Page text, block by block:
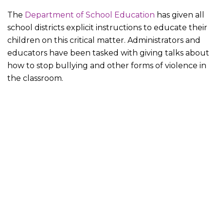
The Department of School Education has given all
school districts explicit instructions to educate their
children on this critical matter. Administrators and
educators have been tasked with giving talks about
how to stop bullying and other forms of violence in
the classroom.